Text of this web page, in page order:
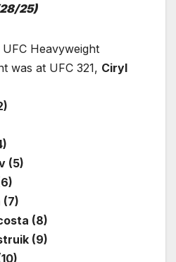
28/25)
UFC Heavyweight
was at UFC 321, Ciryl
(5)
(7)
(8)
(9)